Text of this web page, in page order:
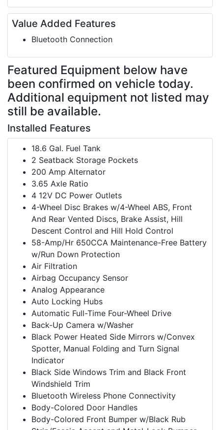
Value Added Features
Bluetooth Connection
Featured Equipment below have
been confirmed on vehicle today.
Additional equipment not listed may
still be available.
Installed Features
18.6 Gal. Fuel Tank
2 Seatback Storage Pockets
200 Amp Alternator
3.65 Axle Ratio
4 12V DC Power Outlets
4-Wheel Disc Brakes w/4-Wheel ABS, Front
And Rear Vented Discs, Brake Assist, Hill
Descent Control and Hill Hold Control
58-Amp/Hr 650CCA Maintenance-Free Battery
w/Run Down Protection
Air Filtration
Airbag Occupancy Sensor
Analog Appearance
Auto Locking Hubs
Automatic Full-Time Four-Wheel Drive
Back-Up Camera w/Washer
Black Power Heated Side Mirrors w/Convex
Spotter, Manual Folding and Turn Signal
Indicator
Black Side Windows Trim and Black Front
Windshield Trim
Bluetooth Wireless Phone Connectivity
Body-Colored Door Handles
Body-Colored Front Bumper w/Black Rub